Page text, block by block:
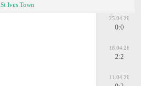
St Ives Town
25.04.26
0:0
18.04.26
2:2
11.04.26